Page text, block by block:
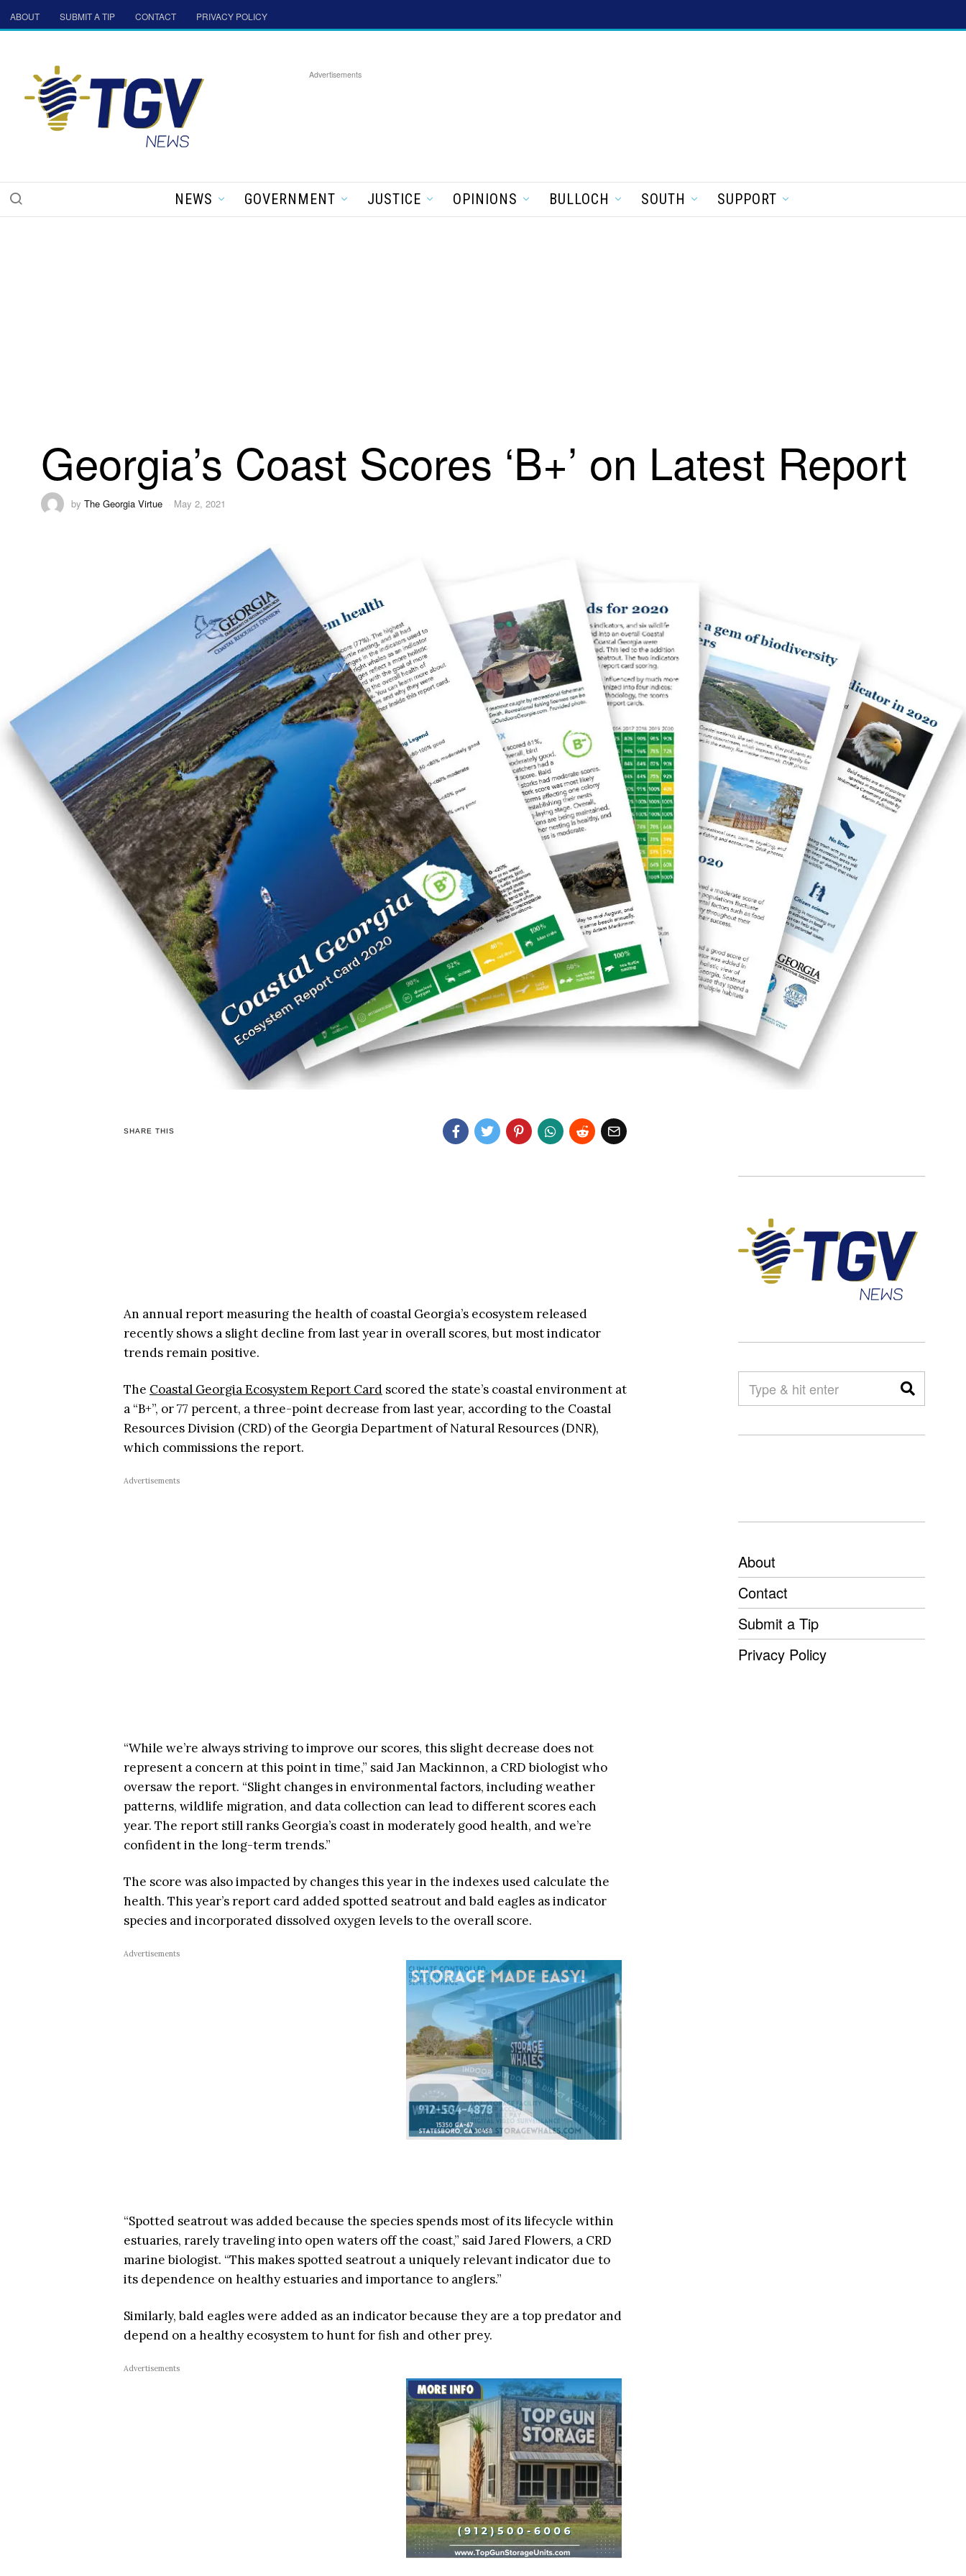
ABOUT SUBMIT A TIP CONTACT PRIVACY POLICY
Advertisements
NEWS GOVERNMENT JUSTICE OPINIONS BULLOCH SOUTH SUPPORT
Georgia’s Coast Scores ‘B+’ on Latest Report
by The Georgia Virtue May 2, 2021
SHARE THIS
An annual report measuring the health of coastal Georgia’s ecosystem released
recently shows a slight decline from last year in overall scores, but most indicator
trends remain positive.
The Coastal Georgia Ecosystem Report Card scored the state’s coastal environment at
a “B+”, or 77 percent, a three-point decrease from last year, according to the Coastal
Resources Division (CRD) of the Georgia Department of Natural Resources (DNR),
which commissions the report.
Advertisements
“While we’re always striving to improve our scores, this slight decrease does not
represent a concern at this point in time,” said Jan Mackinnon, a CRD biologist who
oversaw the report. “Slight changes in environmental factors, including weather
patterns, wildlife migration, and data collection can lead to different scores each
year. The report still ranks Georgia’s coast in moderately good health, and we’re
confident in the long-term trends.”
The score was also impacted by changes this year in the indexes used calculate the
health. This year’s report card added spotted seatrout and bald eagles as indicator
species and incorporated dissolved oxygen levels to the overall score.
Advertisements
“Spotted seatrout was added because the species spends most of its lifecycle within
estuaries, rarely traveling into open waters off the coast,” said Jared Flowers, a CRD
marine biologist. “This makes spotted seatrout a uniquely relevant indicator due to
its dependence on healthy estuaries and importance to anglers.”
Similarly, bald eagles were added as an indicator because they are a top predator and
depend on a healthy ecosystem to hunt for fish and other prey.
Advertisements
About
Contact
Submit a Tip
Privacy Policy